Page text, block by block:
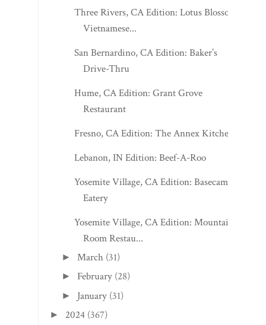
Three Rivers, CA Edition: Lotus Blossom
Vietnamese...
San Bernardino, CA Edition: Baker’s
Drive-Thru
Hume, CA Edition: Grant Grove
Restaurant
Fresno, CA Edition: The Annex Kitchen
Lebanon, IN Edition: Beef-A-Roo
Yosemite Village, CA Edition: Basecamp
Eatery
Yosemite Village, CA Edition: Mountain
Room Restau...
►March (31)
► February (28)
► January (31)
► 2024 (367)